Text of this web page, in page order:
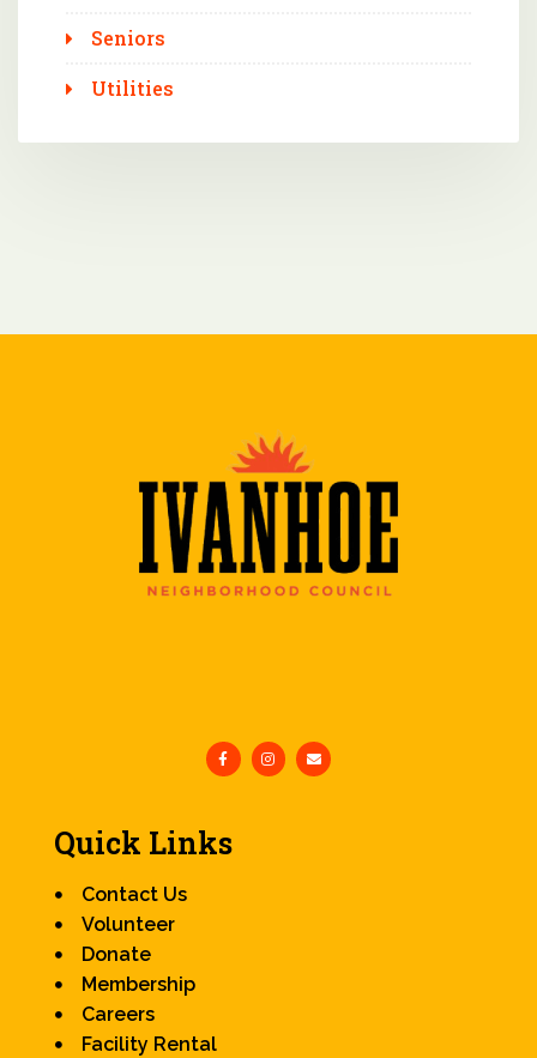
Seniors
Utilities
Quick Links
Contact Us
Volunteer
Donate
Membership
Careers
Facility Rental